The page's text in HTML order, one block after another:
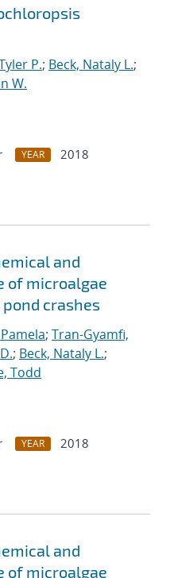
P.; Beck, Nataly L.;
W.
YEAR
2018
and
of microalgae
crashes
; Tran-Gyamfi,
; Beck, Nataly L.;
Todd
YEAR
2018
and
of microalgae